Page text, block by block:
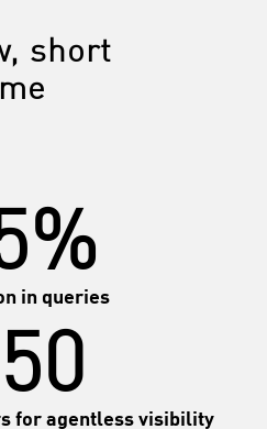
short
in queries
for agentless visibility